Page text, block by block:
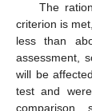
The
criterion is
less than
assessment,
will be
test and
comparison